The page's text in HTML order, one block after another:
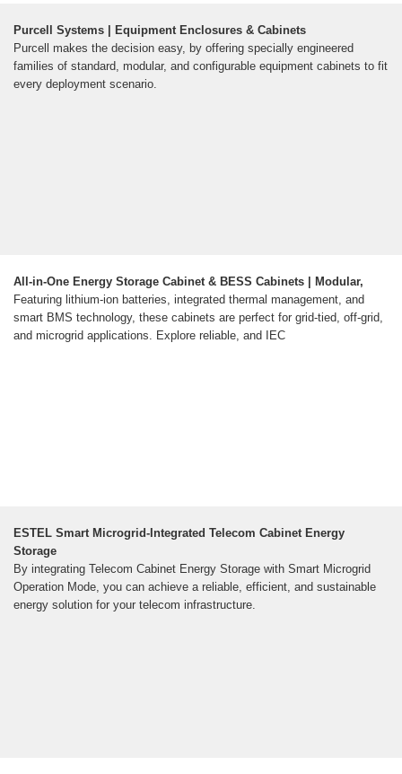
Purcell Systems | Equipment Enclosures & Cabinets
Purcell makes the decision easy, by offering specially engineered
families of standard, modular, and configurable equipment cabinets to fit
every deployment scenario.
All-in-One Energy Storage Cabinet & BESS Cabinets | Modular,
Featuring lithium-ion batteries, integrated thermal management, and
smart BMS technology, these cabinets are perfect for grid-tied, off-grid,
and microgrid applications. Explore reliable, and IEC
ESTEL Smart Microgrid-Integrated Telecom Cabinet Energy
Storage
By integrating Telecom Cabinet Energy Storage with Smart Microgrid
Operation Mode, you can achieve a reliable, efficient, and sustainable
energy solution for your telecom infrastructure.